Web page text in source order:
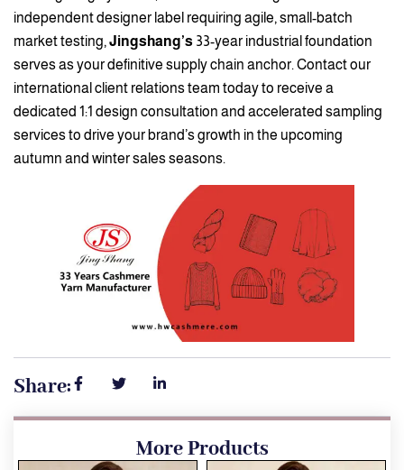
independent designer label requiring agile, small-batch
market testing, Jingshang’s 33-year industrial foundation
serves as your definitive supply chain anchor. Contact our
international client relations team today to receive a
dedicated 1:1 design consultation and accelerated sampling
services to drive your brand’s growth in the upcoming
autumn and winter sales seasons.
Share:
More Products